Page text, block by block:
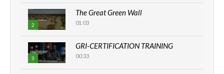
2
The Great Green Wall
01:03
3
GRI-CERTIFICATION TRAINING
00:33